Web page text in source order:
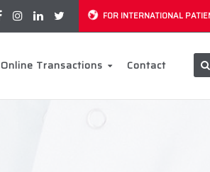
FOR INTERNATIONAL
Online Transactions Contact